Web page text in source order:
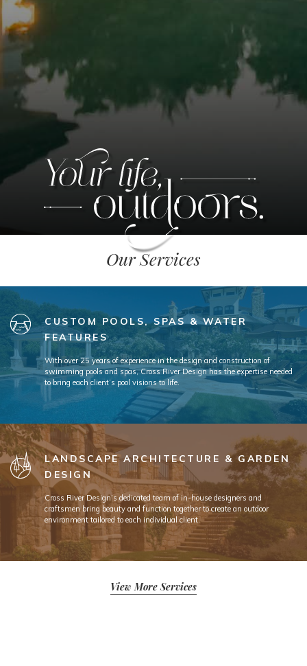
Our Services
CUSTOM POOLS, SPAS & WATER
FEATURES
With over 25 years of experience in the design and construction of
swimming pools and spas, Cross River Design has the expertise needed
to bring each client’s pool visions to life.
LANDSCAPE ARCHITECTURE & GARDEN
DESIGN
Cross River Design’s dedicated team of in-house designers and
craftsmen bring beauty and function together to create an outdoor
environment tailored to each individual client.
View More Services